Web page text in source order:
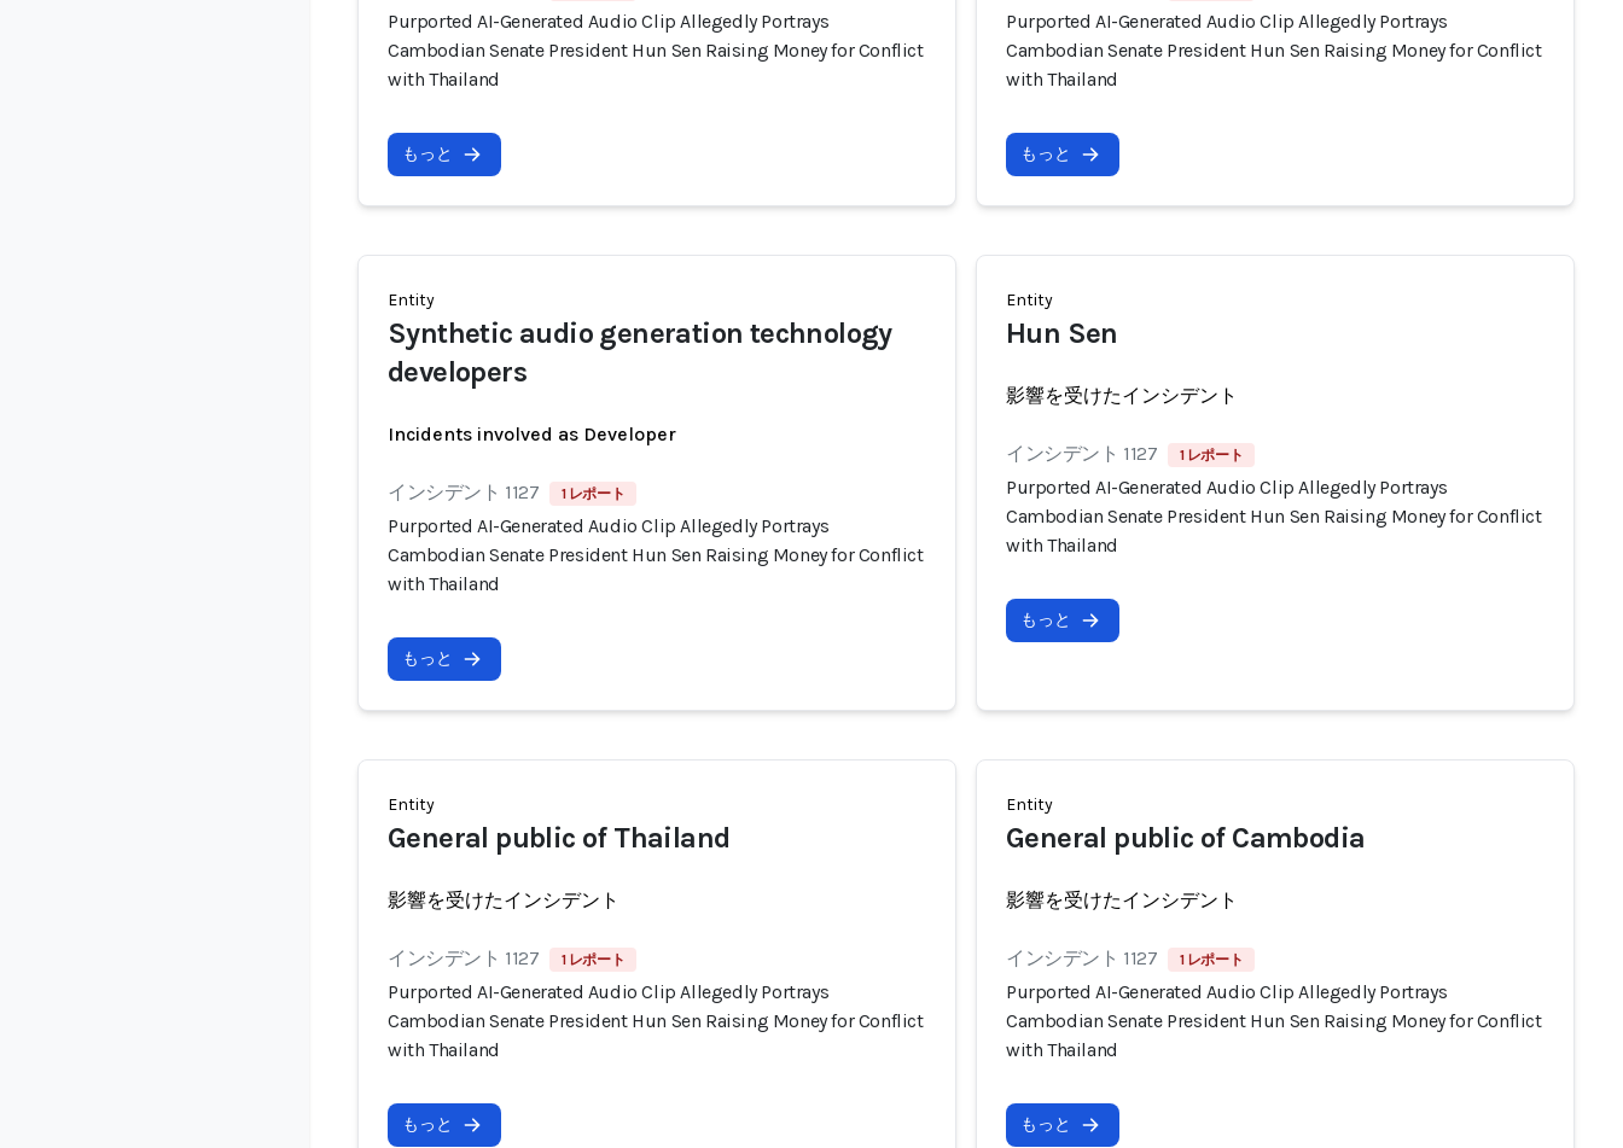
Purported AI-Generated Audio Clip Allegedly Portrays
Cambodian Senate President Hun Sen Raising Money for Conflict
with Thailand
もっと
Purported AI-Generated Audio Clip Allegedly Portrays
Cambodian Senate President Hun Sen Raising Money for Conflict
with Thailand
もっと
Entity
Synthetic audio generation technology
developers
Incidents involved as Developer
インシデント 1127 1 レポート
Purported AI-Generated Audio Clip Allegedly Portrays
Cambodian Senate President Hun Sen Raising Money for Conflict
with Thailand
もっと
Entity
Hun Sen
影響を受けたインシデント
インシデント 1127 1 レポート
Purported AI-Generated Audio Clip Allegedly Portrays
Cambodian Senate President Hun Sen Raising Money for Conflict
with Thailand
もっと
Entity
General public of Thailand
影響を受けたインシデント
インシデント 1127 1 レポート
Purported AI-Generated Audio Clip Allegedly Portrays
Cambodian Senate President Hun Sen Raising Money for Conflict
with Thailand
もっと
Entity
General public of Cambodia
影響を受けたインシデント
インシデント 1127 1 レポート
Purported AI-Generated Audio Clip Allegedly Portrays
Cambodian Senate President Hun Sen Raising Money for Conflict
with Thailand
もっと